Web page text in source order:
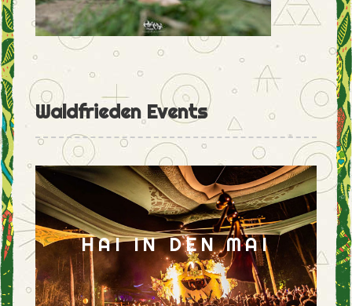
Waldfrieden Events
HAI IN DEN MAI